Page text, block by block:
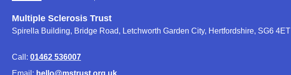
Multiple Sclerosis Trust
Spirella Building, Bridge Road, Letchworth Garden City, Hertfordshire, SG6 4ET
Call: 01462 536007
Email: hello@mstrust.org.uk